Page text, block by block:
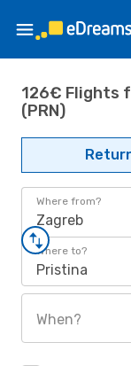
126€ Flights
(PRN)
Where from?
Zagreb
Where to?
Pristina
When?